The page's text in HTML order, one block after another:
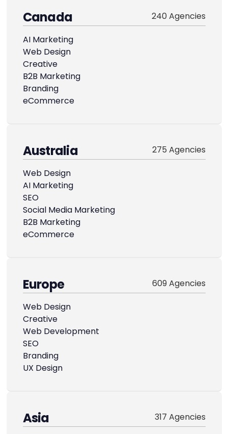
Canada
240 Agencies
AI Marketing
Web Design
Creative
B2B Marketing
Branding
eCommerce
Australia
275 Agencies
Web Design
AI Marketing
SEO
Social Media Marketing
B2B Marketing
eCommerce
Europe
609 Agencies
Web Design
Creative
Web Development
SEO
Branding
UX Design
Asia
317 Agencies